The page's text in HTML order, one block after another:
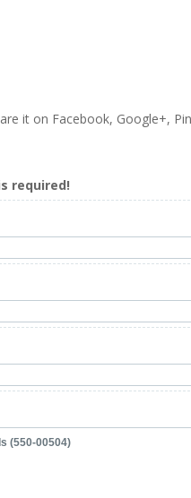
it on Facebook, Google+,
required!